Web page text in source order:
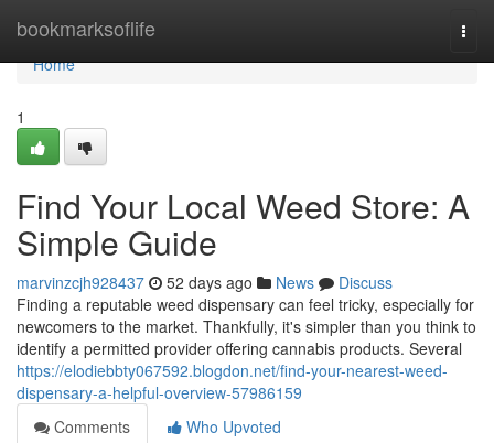
bookmarksoflife
Home
Home
1
Find Your Local Weed Store: A
Simple Guide
marvinzcjh928437 52 days ago News
Discuss
Finding a reputable weed dispensary can feel tricky, especially for
newcomers to the market. Thankfully, it's simpler than you think to
identify a permitted provider offering cannabis products. Several
https://elodiebbty067592.blogdon.net/find-your-nearest-weed-
dispensary-a-helpful-overview-57986159
Comments
Who Upvoted